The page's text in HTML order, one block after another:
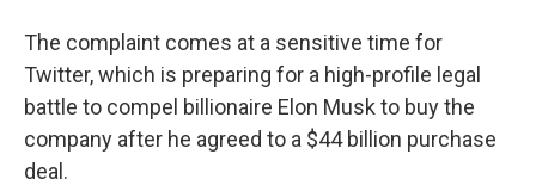
The complaint comes at a sensitive time for
Twitter, which is preparing for a high-profile legal
battle to compel billionaire Elon Musk to buy the
company after he agreed to a $44 billion purchase
deal.